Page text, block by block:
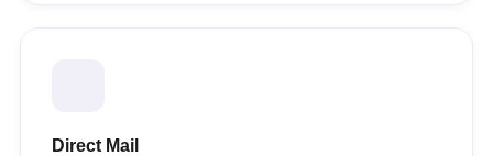
Direct Mail